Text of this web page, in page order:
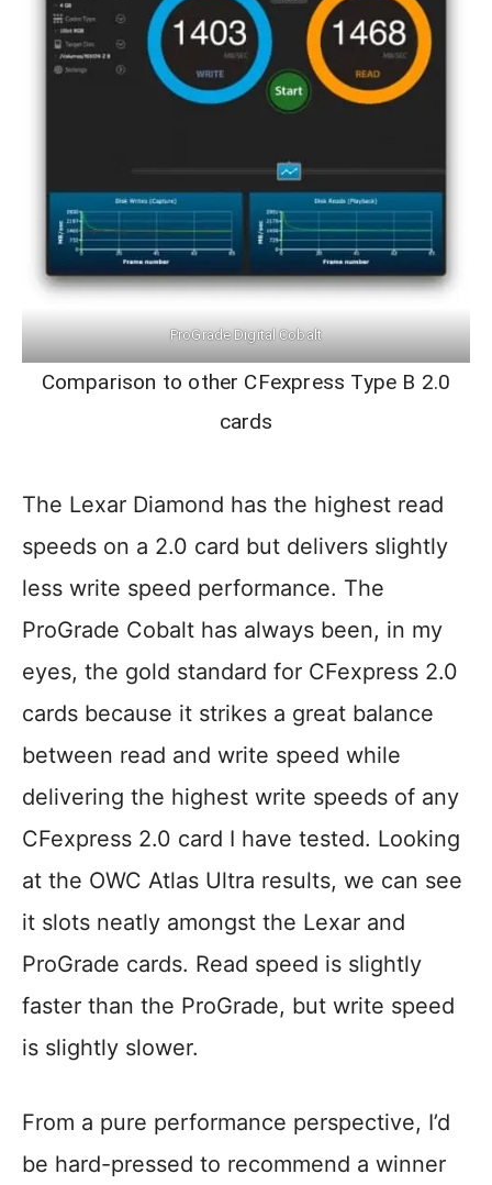
ProGrade Digital Cobalt
Comparison to other CFexpress Type B 2.0
cards
The Lexar Diamond has the highest read
speeds on a 2.0 card but delivers slightly
less write speed performance. The
ProGrade Cobalt has always been, in my
eyes, the gold standard for CFexpress 2.0
cards because it strikes a great balance
between read and write speed while
delivering the highest write speeds of any
CFexpress 2.0 card I have tested. Looking
at the OWC Atlas Ultra results, we can see
it slots neatly amongst the Lexar and
ProGrade cards. Read speed is slightly
faster than the ProGrade, but write speed
is slightly slower.
From a pure performance perspective, I’d
be hard-pressed to recommend a winner